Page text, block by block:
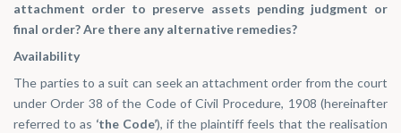
attachment order to preserve assets pending judgment or
final order? Are there any alternative remedies?
Availability
The parties to a suit can seek an attachment order from the court
under Order 38 of the Code of Civil Procedure, 1908 (hereinafter
referred to as ‘the Code’), if the plaintiff feels that the realisation